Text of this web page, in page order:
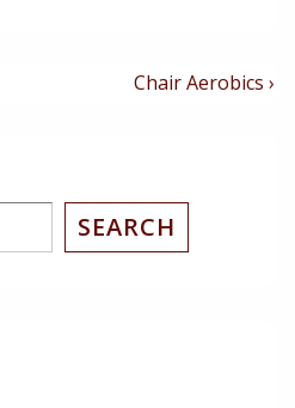
Next
Chair Aerobics ›
SEARCH